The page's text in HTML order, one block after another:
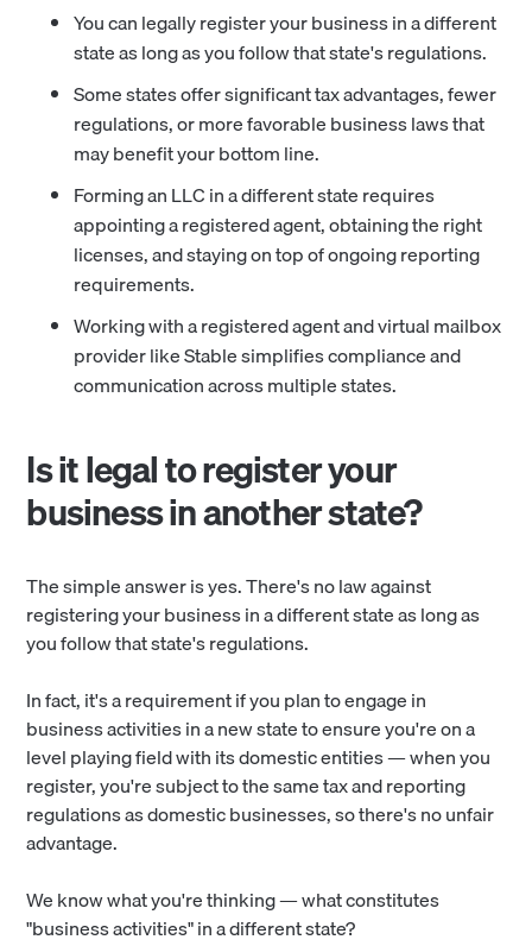
You can legally register your business in a different
state as long as you follow that state's regulations.
Some states offer significant tax advantages, fewer
regulations, or more favorable business laws that
may benefit your bottom line.
Forming an LLC in a different state requires
appointing a registered agent, obtaining the right
licenses, and staying on top of ongoing reporting
requirements.
Working with a registered agent and virtual mailbox
provider like Stable simplifies compliance and
communication across multiple states.
Is it legal to register your
business in another state?
The simple answer is yes. There's no law against
registering your business in a different state as long as
you follow that state's regulations.
In fact, it's a requirement if you plan to engage in
business activities in a new state to ensure you're on a
level playing field with its domestic entities — when you
register, you're subject to the same tax and reporting
regulations as domestic businesses, so there's no unfair
advantage.
We know what you're thinking — what constitutes
"business activities" in a different state?